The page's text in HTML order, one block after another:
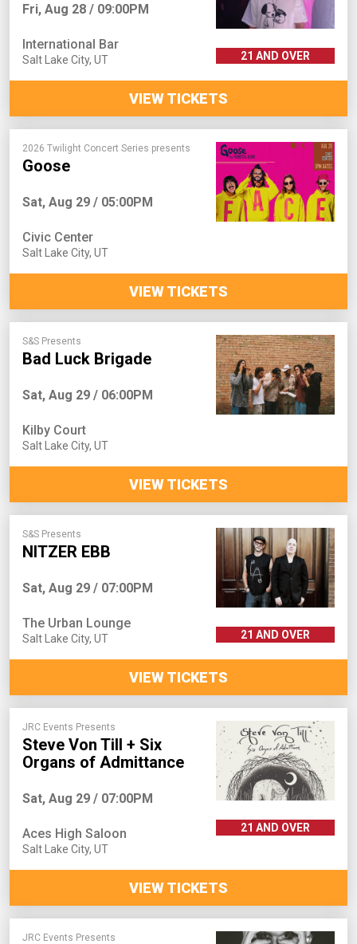
Fri, Aug 28 / 09:00PM
International Bar
Salt Lake City, UT 21 AND OVER
VIEW TICKETS
2026 Twilight Concert Series presents
Goose
Sat, Aug 29 / 05:00PM
Civic Center
Salt Lake City, UT
VIEW TICKETS
S&S Presents
Bad Luck Brigade
Sat, Aug 29 / 06:00PM
Kilby Court
Salt Lake City, UT
VIEW TICKETS
S&S Presents
NITZER EBB
Sat, Aug 29 / 07:00PM
The Urban Lounge
Salt Lake City, UT 21 AND OVER
VIEW TICKETS
JRC Events Presents
Steve Von Till + Six
Organs of Admittance
Sat, Aug 29 / 07:00PM
Aces High Saloon
Salt Lake City, UT
21 AND OVER
VIEW TICKETS
JRC Events Presents